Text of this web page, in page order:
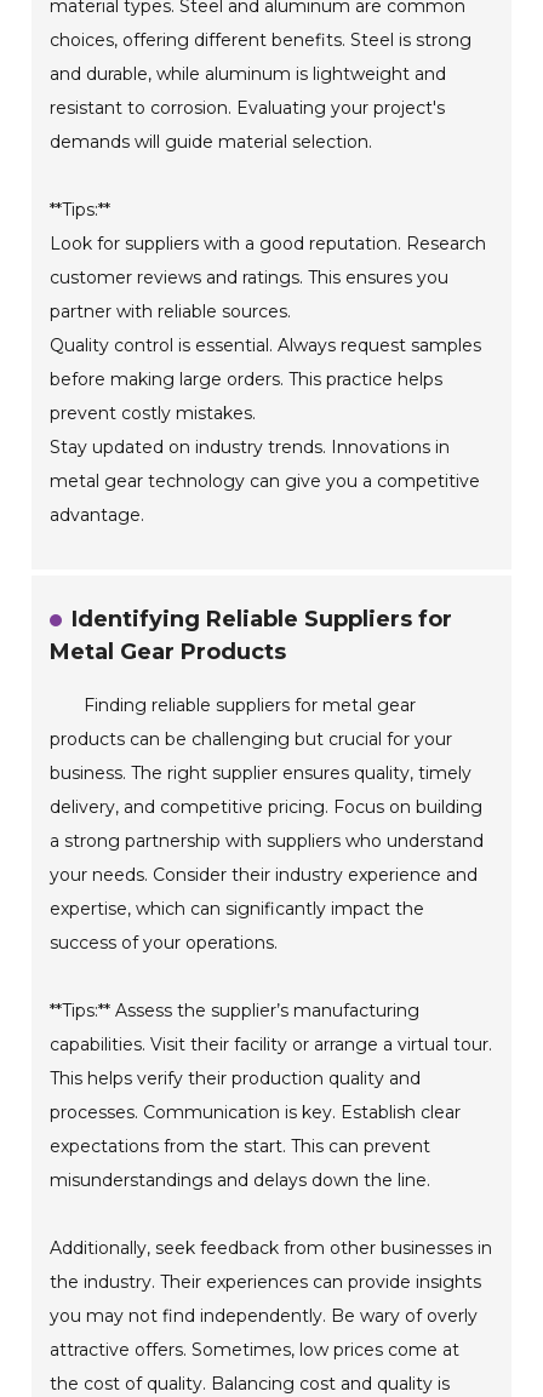
material types. Steel and aluminum are common
choices, offering different benefits. Steel is strong
and durable, while aluminum is lightweight and
resistant to corrosion. Evaluating your project's
demands will guide material selection.
**Tips:**
Look for suppliers with a good reputation. Research
customer reviews and ratings. This ensures you
partner with reliable sources.
Quality control is essential. Always request samples
before making large orders. This practice helps
prevent costly mistakes.
Stay updated on industry trends. Innovations in
metal gear technology can give you a competitive
advantage.
Identifying Reliable Suppliers for
Metal Gear Products
Finding reliable suppliers for metal gear
products can be challenging but crucial for your
business. The right supplier ensures quality, timely
delivery, and competitive pricing. Focus on building
a strong partnership with suppliers who understand
your needs. Consider their industry experience and
expertise, which can significantly impact the
success of your operations.
**Tips:** Assess the supplier’s manufacturing
capabilities. Visit their facility or arrange a virtual tour.
This helps verify their production quality and
processes. Communication is key. Establish clear
expectations from the start. This can prevent
misunderstandings and delays down the line.
Additionally, seek feedback from other businesses in
the industry. Their experiences can provide insights
you may not find independently. Be wary of overly
attractive offers. Sometimes, low prices come at
the cost of quality. Balancing cost and quality is